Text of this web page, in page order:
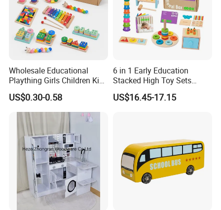
Wholesale Educational
Plaything Girls Children Kids
Cheap Infant Baby Popular
Sensory Juguetes
Montessori Material DIY
Wooden Toys for Children
US$0.30-0.58
6 in 1 Early Education
Stacked High Toy Sets
Building Blocks Tower,
Hammer Beating Toys 13-
US$16.45-17.15